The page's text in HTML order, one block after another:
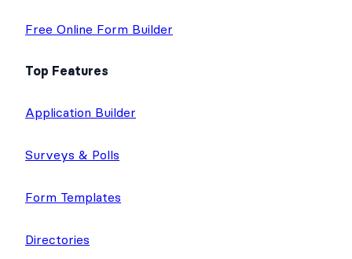
Free Online Form Builder
Top Features
Application Builder
Surveys & Polls
Form Templates
Directories